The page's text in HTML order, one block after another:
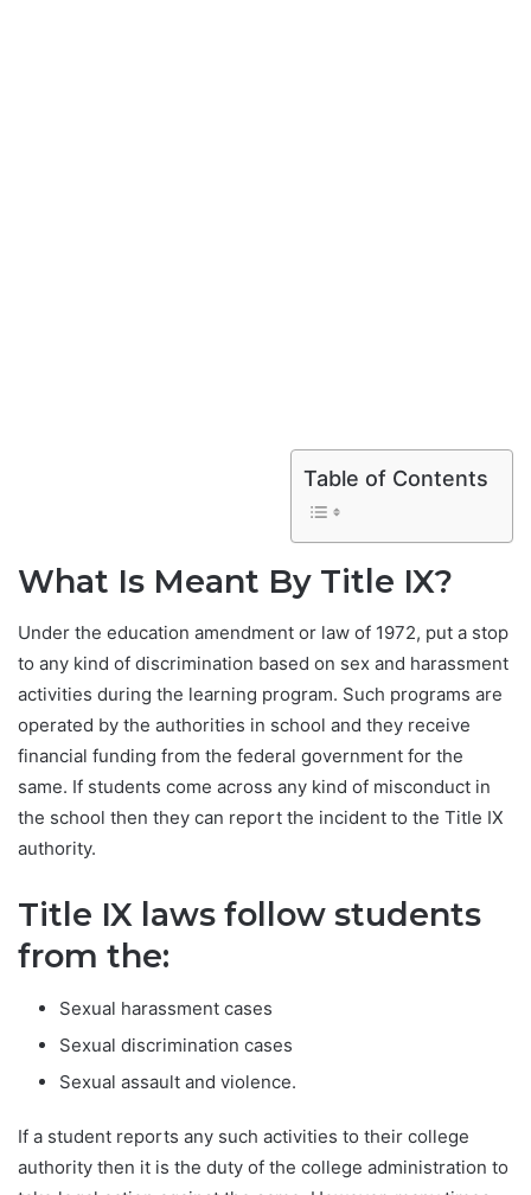
Table of Contents
What Is Meant By Title IX?
Under the education amendment or law of 1972, put a stop
to any kind of discrimination based on sex and harassment
activities during the learning program. Such programs are
operated by the authorities in school and they receive
financial funding from the federal government for the
same. If students come across any kind of misconduct in
the school then they can report the incident to the Title IX
authority.
Title IX laws follow students
from the:
Sexual harassment cases
Sexual discrimination cases
Sexual assault and violence.
If a student reports any such activities to their college
authority then it is the duty of the college administration to